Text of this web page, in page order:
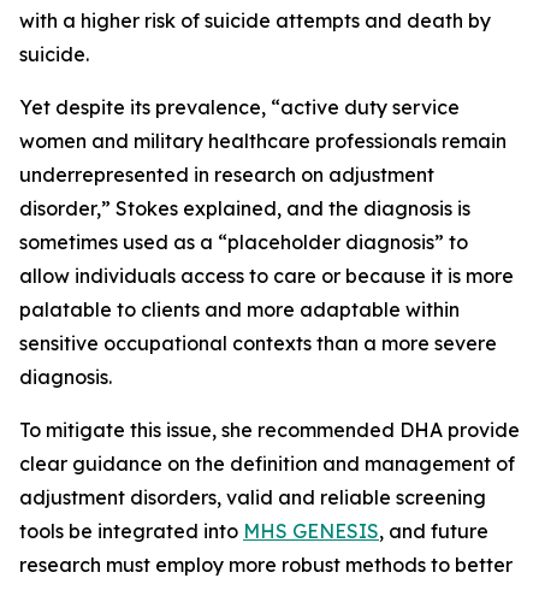
with a higher risk of suicide attempts and death by
suicide.
Yet despite its prevalence, “active duty service
women and military healthcare professionals remain
underrepresented in research on adjustment
disorder,” Stokes explained, and the diagnosis is
sometimes used as a “placeholder diagnosis” to
allow individuals access to care or because it is more
palatable to clients and more adaptable within
sensitive occupational contexts than a more severe
diagnosis.
To mitigate this issue, she recommended DHA provide
clear guidance on the definition and management of
adjustment disorders, valid and reliable screening
tools be integrated into MHS GENESIS, and future
research must employ more robust methods to better